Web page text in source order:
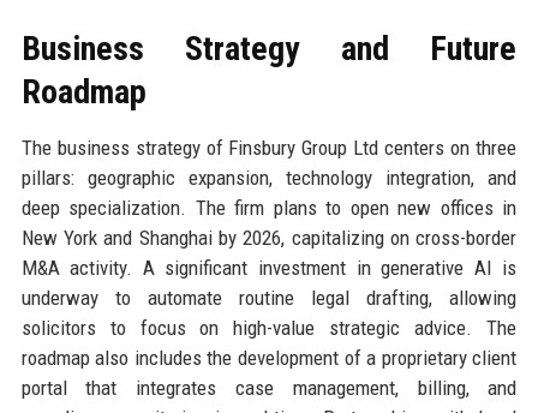
Business Strategy and Future
Roadmap
The business strategy of Finsbury Group Ltd centers on three
pillars: geographic expansion, technology integration, and
deep specialization. The firm plans to open new offices in
New York and Shanghai by 2026, capitalizing on cross-border
M&A activity. A significant investment in generative AI is
underway to automate routine legal drafting, allowing
solicitors to focus on high-value strategic advice. The
roadmap also includes the development of a proprietary client
portal that integrates case management, billing, and